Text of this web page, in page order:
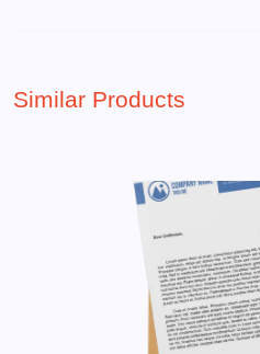
Similar Products